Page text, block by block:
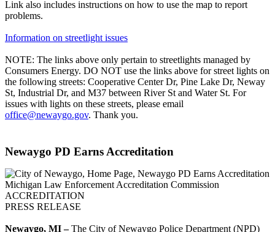
Link also includes instructions on how to use the map to report
problems.
Information on streetlight issues
NOTE: The links above only pertain to streetlights managed by
Consumers Energy. DO NOT use the links above for street lights on
the following streets: Cooperative Center Dr, Pine Lake Dr, Neway
St, Industrial Dr, and M37 between River St and Water St. For
issues with lights on these streets, please email
office@newaygo.gov. Thank you.
Newaygo PD Earns Accreditation
Michigan Law Enforcement Accreditation Commission
ACCREDITATION
PRESS RELEASE
Newaygo, MI –The City of Newaygo Police Department (NPD)